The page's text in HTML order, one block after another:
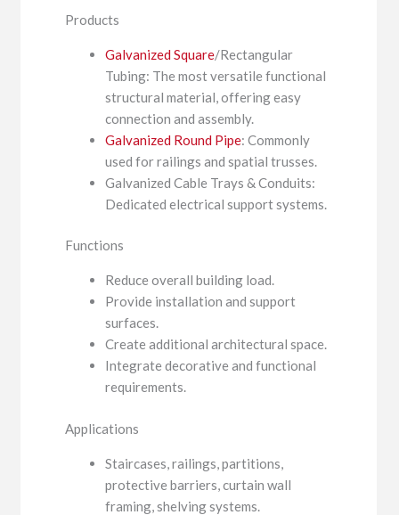
Products
Galvanized Square/Rectangular
Tubing: The most versatile functional
structural material, offering easy
connection and assembly.
Galvanized Round Pipe: Commonly
used for railings and spatial trusses.
Galvanized Cable Trays & Conduits:
Dedicated electrical support systems.
Functions
Reduce overall building load.
Provide installation and support
surfaces.
Create additional architectural space.
Integrate decorative and functional
requirements.
Applications
Staircases, railings, partitions,
protective barriers, curtain wall
framing, shelving systems.